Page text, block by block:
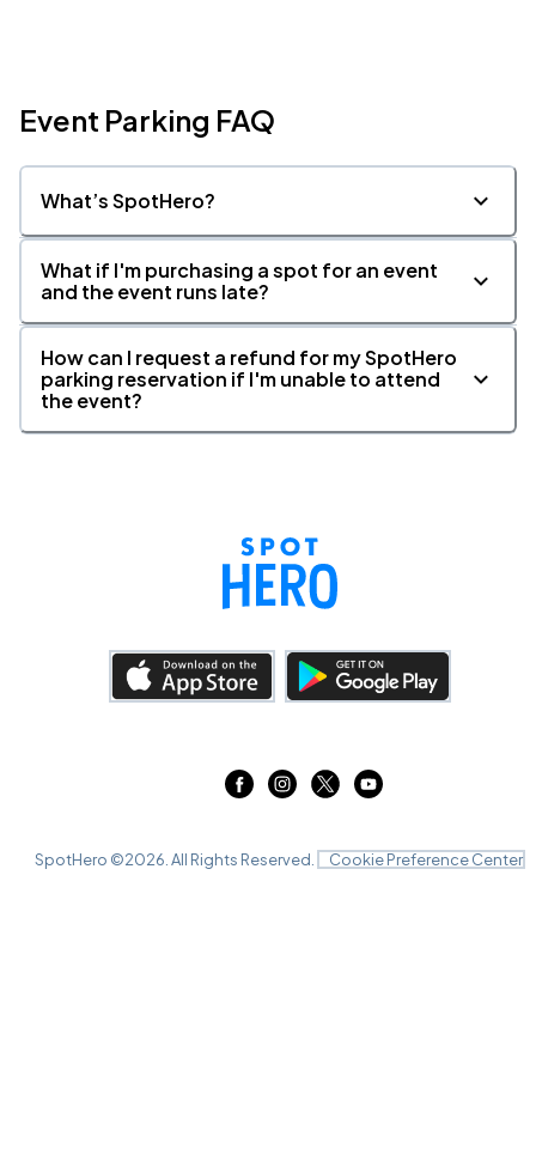
Event Parking FAQ
What’s SpotHero?
What if I'm purchasing a spot for an event
and the event runs late?
How can I request a refund for my SpotHero
parking reservation if I'm unable to attend
the event?
SpotHero ©2026 . All Rights Reserved. Cookie Preference Center